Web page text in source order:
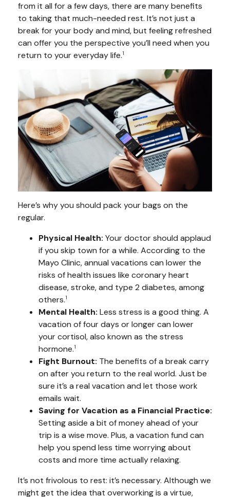
from it all for a few days, there are many benefits
to taking that much-needed rest. It’s not just a
break for your body and mind, but feeling refreshed
can offer you the perspective you’ll need when you
return to your everyday life.1
Here’s why you should pack your bags on the
regular.
Physical Health: Your doctor should applaud
if you skip town for a while. According to the
Mayo Clinic, annual vacations can lower the
risks of health issues like coronary heart
disease, stroke, and type 2 diabetes, among
others.1
Mental Health: Less stress is a good thing. A
vacation of four days or longer can lower
your cortisol, also known as the stress
hormone.1
Fight Burnout: The benefits of a break carry
on after you return to the real world. Just be
sure it’s a real vacation and let those work
emails wait.
Saving for Vacation as a Financial Practice:
Setting aside a bit of money ahead of your
trip is a wise move. Plus, a vacation fund can
help you spend less time worrying about
costs and more time actually relaxing.
It’s not frivolous to rest: it’s necessary. Although we
might get the idea that overworking is a virtue,